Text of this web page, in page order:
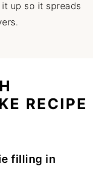
up so it spreads
RECIPE
filling in